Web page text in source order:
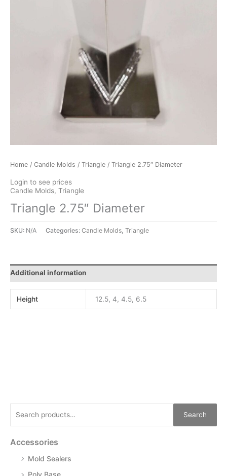
Search
Accessories
Mold Sealers
Home / Candle Molds / Triangle / Triangle 2.75″ Diameter
Login to see prices
Candle Molds, Triangle
Triangle 2.75″ Diameter
SKU: N/A Categories: Candle Molds Triangle
Additional information
Height 12.5, 4, 4.5, 6.5